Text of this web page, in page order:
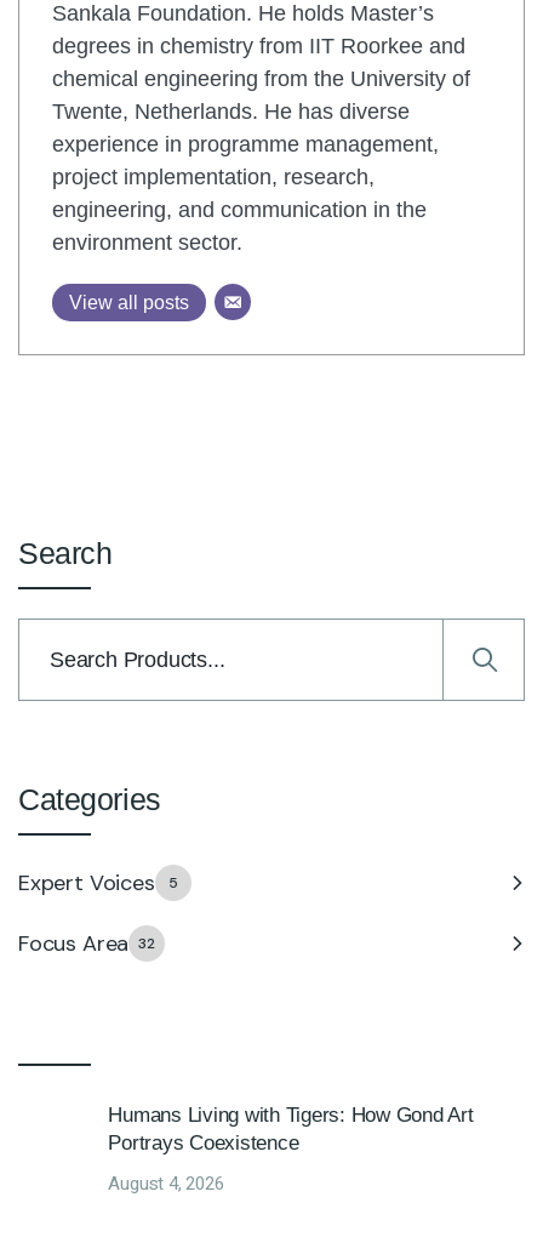
Sankala Foundation. He holds Master’s
degrees in chemistry from IIT Roorkee and
chemical engineering from the University of
Twente, Netherlands. He has diverse
experience in programme management,
project implementation, research,
engineering, and communication in the
environment sector.
View all posts
Search
Categories
Expert Voices 5
Focus Area 32
Humans Living with Tigers: How Gond Art
Portrays Coexistence
August 4, 2026